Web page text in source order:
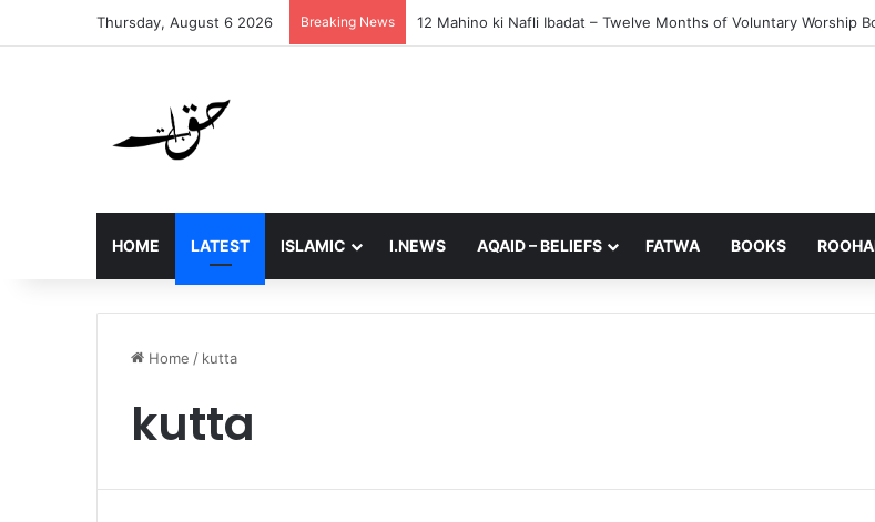
Thursday, August 6 2026 Breaking News 12 Mahino ki Nafli Ibadat – Twelve Months of Voluntary Worship
HOME LATEST ISLAMIC I.NEWS AQAID – BELIEFS FATWA BOOKS
Home / kutta
kutta